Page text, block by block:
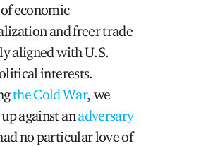
economic
and freer trade
aligned with U.S.
interests.
the Cold War, we
against anadversary
no particular love of